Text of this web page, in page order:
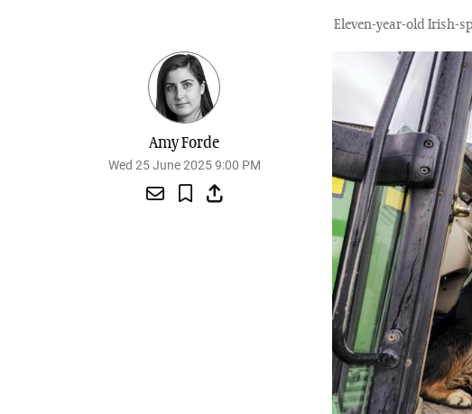
Eleven-year-old Irish-
Amy Forde
Wed 25 June 2025 9:00 PM